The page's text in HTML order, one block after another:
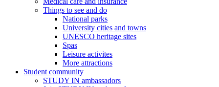
Things to see and do
National parks
University cities and towns
UNESCO heritage sites
Spas
Leisure activites
More attractions
Student community
STUDY IN ambassadors